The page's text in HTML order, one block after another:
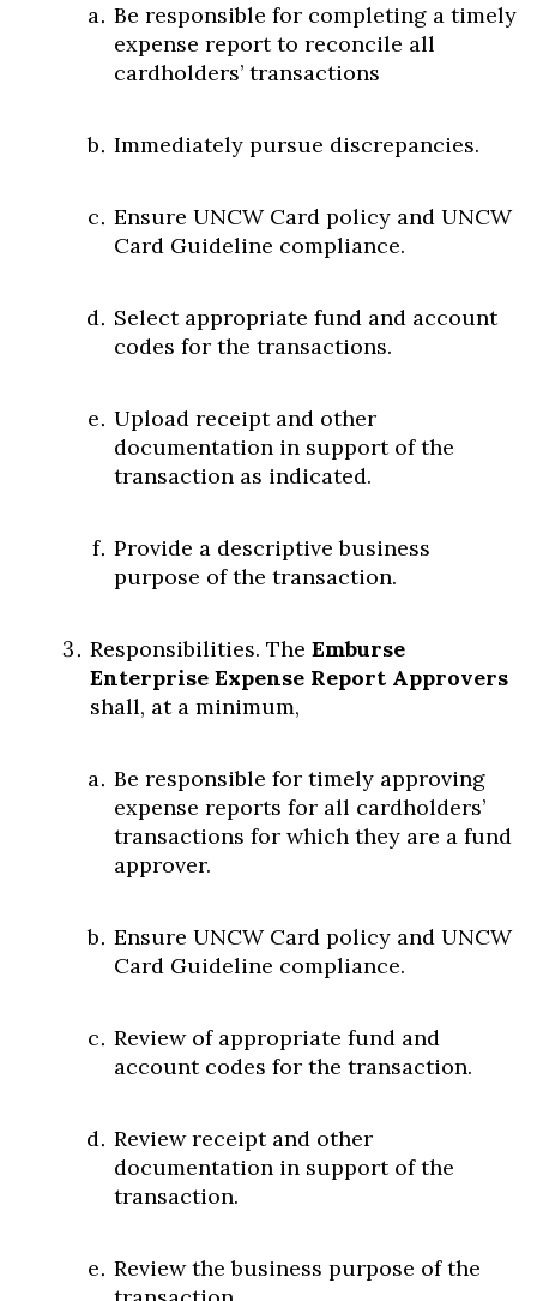
Be responsible for completing a timely
expense report to reconcile all
cardholders’ transactions
Immediately pursue discrepancies.
Ensure UNCW Card policy and UNCW
Card Guideline compliance.
Select appropriate fund and account
codes for the transactions.
Upload receipt and other
documentation in support of the
transaction as indicated.
Provide a descriptive business
purpose of the transaction.
Responsibilities. The Emburse
Enterprise Expense Report Approvers
shall, at a minimum,
Be responsible for timely approving
expense reports for all cardholders’
transactions for which they are a fund
approver.
Ensure UNCW Card policy and UNCW
Card Guideline compliance.
Review of appropriate fund and
account codes for the transaction.
Review receipt and other
documentation in support of the
transaction.
Review the business purpose of the